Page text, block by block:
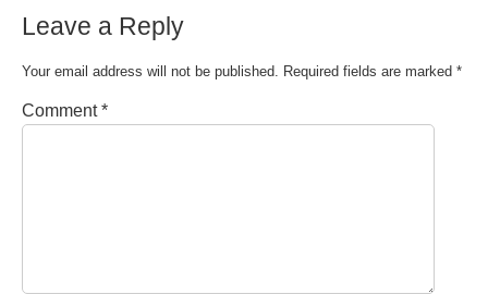
Leave a Reply
Your email address will not be published. Required fields are marked *
Comment*